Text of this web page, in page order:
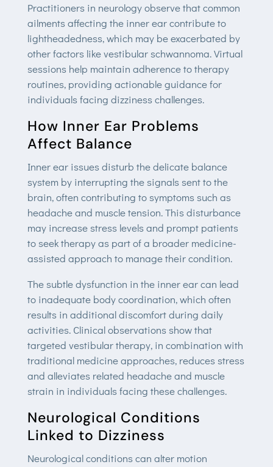
Practitioners in neurology observe that common
ailments affecting the inner ear contribute to
lightheadedness, which may be exacerbated by
other factors like vestibular schwannoma. Virtual
sessions help maintain adherence to therapy
routines, providing actionable guidance for
individuals facing dizziness challenges.
How Inner Ear Problems
Affect Balance
Inner ear issues disturb the delicate balance
system by interrupting the signals sent to the
brain, often contributing to symptoms such as
headache and muscle tension. This disturbance
may increase stress levels and prompt patients
to seek therapy as part of a broader medicine-
assisted approach to manage their condition.
The subtle dysfunction in the inner ear can lead
to inadequate body coordination, which often
results in additional discomfort during daily
activities. Clinical observations show that
targeted vestibular therapy, in combination with
traditional medicine approaches, reduces stress
and alleviates related headache and muscle
strain in individuals facing these challenges.
Neurological Conditions
Linked to Dizziness
Neurological conditions can alter motion